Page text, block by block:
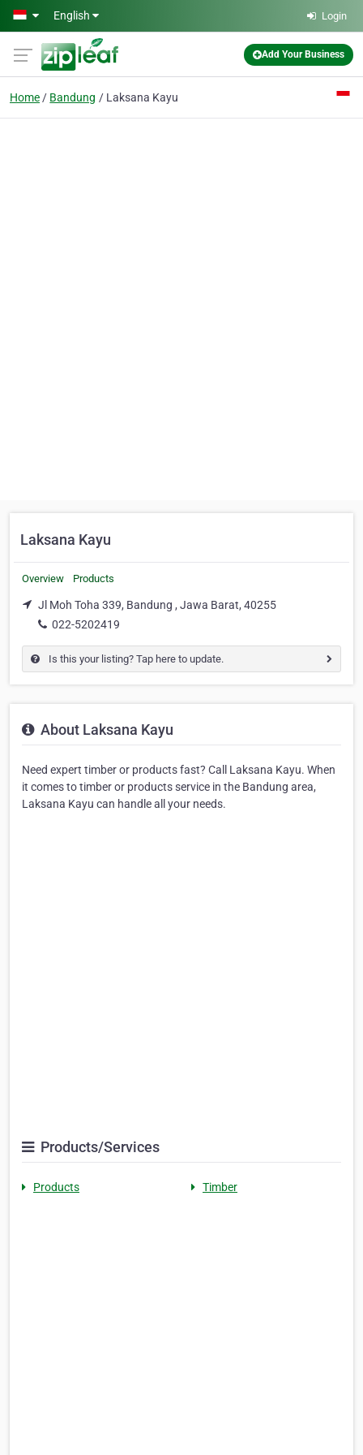
Skip to main content
English Login
Add Your Business
Home Bandung Laksana Kayu
Laksana Kayu
Overview Products
Jl Moh Toha 339, Bandung , Jawa Barat, 40255
022-5202419
Is this your listing? Tap here to update.
About Laksana Kayu
Need expert timber or products fast? Call Laksana Kayu. When
it comes to timber or products service in the Bandung area,
Laksana Kayu can handle all your needs.
Products/Services
Products Timber